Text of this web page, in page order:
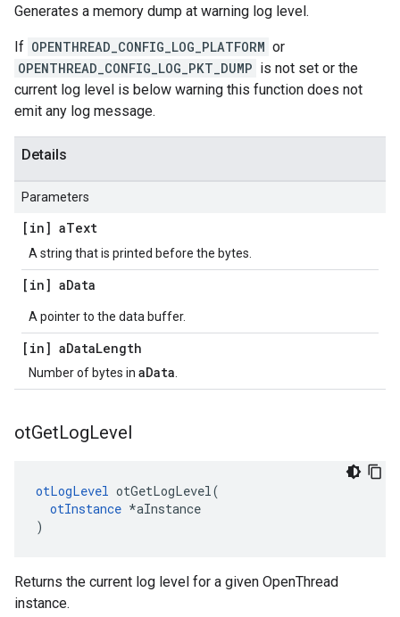
Generates a memory dump at warning log level.
If OPENTHREAD_CONFIG_LOG_PLATFORM or
OPENTHREAD_CONFIG_LOG_PKT_DUMP is not set or the
current log level is below warning this function does not
emit any log message.
Details
Parameters
[in] aText
A string that is printed before the bytes.
[in] aData
A pointer to the data buffer.
[in] aDataLength
Number of bytes in aData
otGetLogLevel
otLogLevel otGetLogLevel(
otInstance *aInstance
)
Returns the current log level for a given OpenThread
instance.